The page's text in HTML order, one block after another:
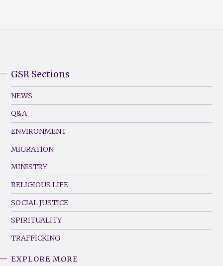
Footer
Menu
(Left)
GSR Sections
NEWS
Q&A
ENVIRONMENT
MIGRATION
MINISTRY
RELIGIOUS LIFE
SOCIAL JUSTICE
SPIRITUALITY
TRAFFICKING
EXPLORE MORE